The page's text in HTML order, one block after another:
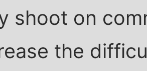
shoot on
the